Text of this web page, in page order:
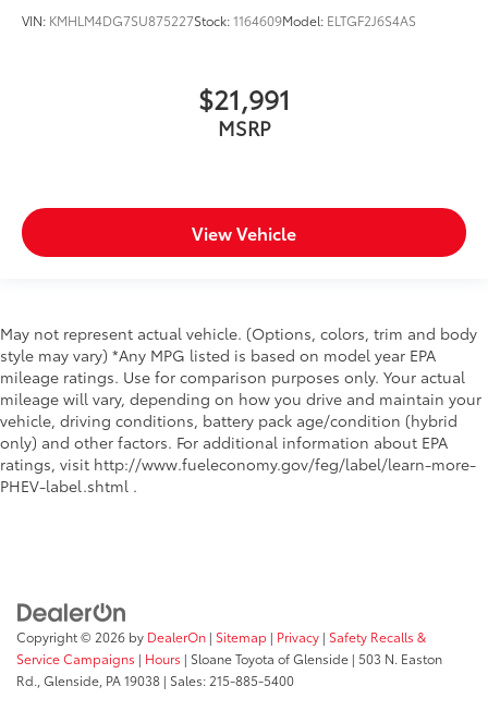
VIN: KMHLM4DG7SU875227Stock:1164609Model: ELTGF2J6S4AS
$21,991
MSRP
View Vehicle
May not represent actual vehicle. (Options, colors, trim and body
style may vary) *Any MPG listed is based on model year EPA
mileage ratings. Use for comparison purposes only. Your actual
mileage will vary, depending on how you drive and maintain your
vehicle, driving conditions, battery pack age/condition (hybrid
only) and other factors. For additional information about EPA
ratings, visit http://www.fueleconomy.gov/feg/label/learn-more-
PHEV-label.shtml .
Copyright © 2026 by DealerOn | Sitemap | Privacy | Safety Recalls &
Service Campaigns | Hours | Sloane Toyota of Glenside | 503 N. Easton
Rd., Glenside, PA19038 | Sales: 215-885-5400